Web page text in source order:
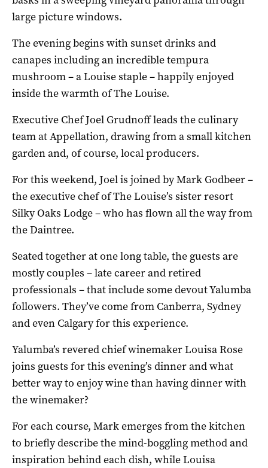
large picture windows.
The evening begins with sunset drinks and
canapes including an incredible tempura
mushroom – a Louise staple – happily enjoyed
inside the warmth of The Louise.
Executive Chef Joel Grudnoff leads the culinary
team at Appellation, drawing from a small kitchen
garden and, of course, local producers.
For this weekend, Joel is joined by Mark Godbeer –
the executive chef of The Louise’s sister resort
Silky Oaks Lodge – who has flown all the way from
the Daintree.
Seated together at one long table, the guests are
mostly couples – late career and retired
professionals – that include some devout Yalumba
followers. They’ve come from Canberra, Sydney
and even Calgary for this experience.
Yalumba’s revered chief winemaker Louisa Rose
joins guests for this evening’s dinner and what
better way to enjoy wine than having dinner with
the winemaker?
For each course, Mark emerges from the kitchen
to briefly describe the mind-boggling method and
inspiration behind each dish, while Louisa